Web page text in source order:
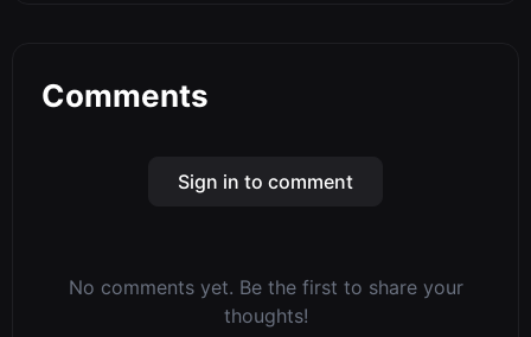
Comments
Sign in to comment
No comments yet. Be the first to share your
thoughts!